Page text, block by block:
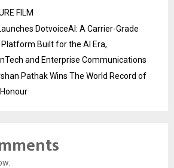
FILM
DotvoiceAI: A Carrier-Grade
Built for the AI Era,
and Enterprise Communications
Pathak Wins The World Record of